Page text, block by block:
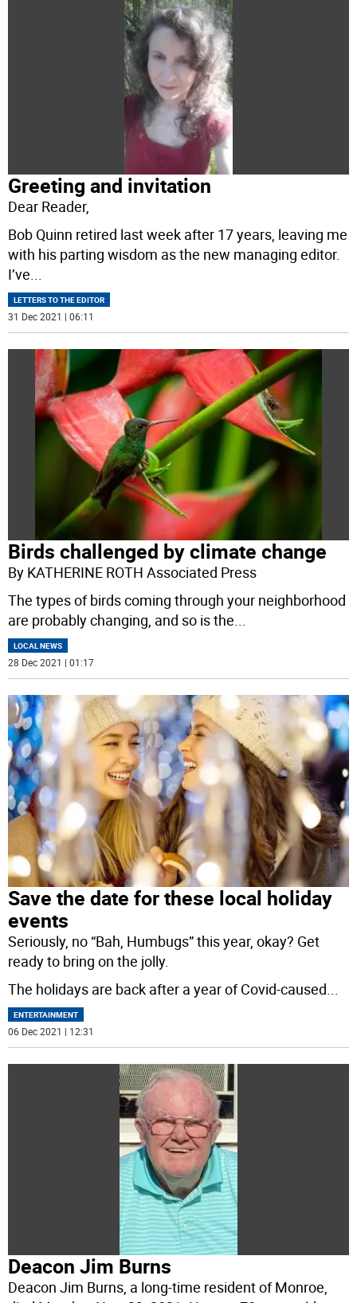
Greeting and invitation
Dear Reader,
Bob Quinn retired last week after 17 years, leaving me
with his parting wisdom as the new managing editor.
I’ve...
LETTERS TO THE EDITOR
31 Dec 2021 | 06:11
Birds challenged by climate change
By KATHERINE ROTH Associated Press
The types of birds coming through your neighborhood
are probably changing, and so is the...
LOCAL NEWS
28 Dec 2021 | 01:17
Save the date for these local holiday
events
Seriously, no “Bah, Humbugs” this year, okay? Get
ready to bring on the jolly.
The holidays are back after a year of Covid-caused
ENTERTAINMENT
06 Dec 2021 | 12:31
Deacon Jim Burns
Deacon Jim Burns, a long-time resident of Monroe,